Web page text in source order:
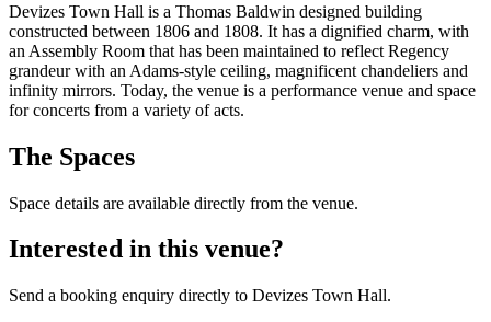
Devizes Town Hall is a Thomas Baldwin designed building
constructed between 1806 and 1808. It has a dignified charm, with
an Assembly Room that has been maintained to reflect Regency
grandeur with an Adams-style ceiling, magnificent chandeliers and
infinity mirrors. Today, the venue is a performance venue and space
for concerts from a variety of acts.
The Spaces
Space details are available directly from the venue.
Interested in this venue?
Send a booking enquiry directly to Devizes Town Hall.